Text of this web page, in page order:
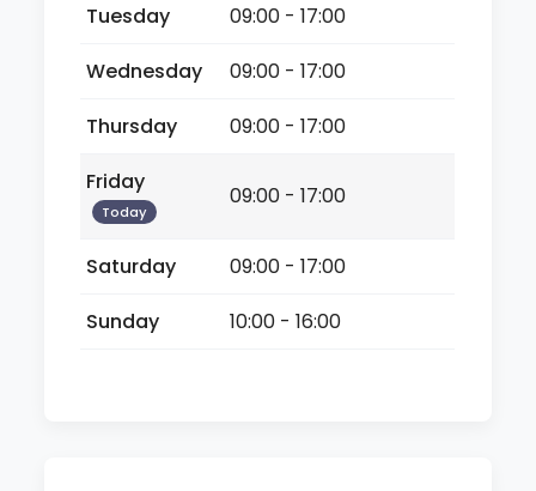
Tuesday
09:00 - 17:00
Wednesday
09:00 - 17:00
Thursday
09:00 - 17:00
Friday
Today
09:00 - 17:00
Saturday
09:00 - 17:00
Sunday
10:00 - 16:00